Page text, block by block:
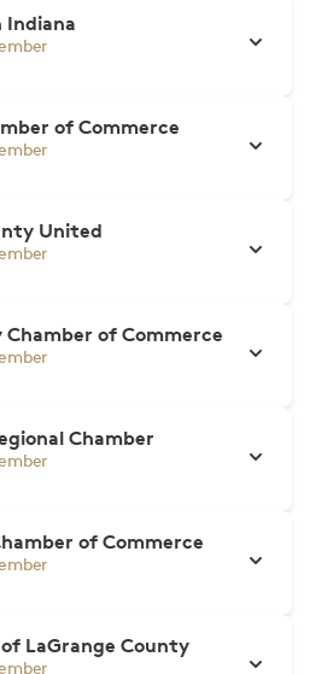
Indiana
of Commerce
United
Chamber of Commerce
Chamber
of Commerce
LaGrange County